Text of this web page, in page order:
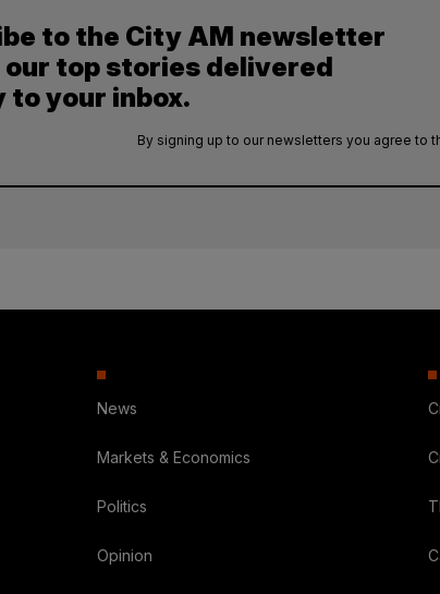
to the City AM newsletter
our top stories delivered
your inbox.
By signing up to our newsletters you agree to
News
Markets & Economics
Politics
Opinion